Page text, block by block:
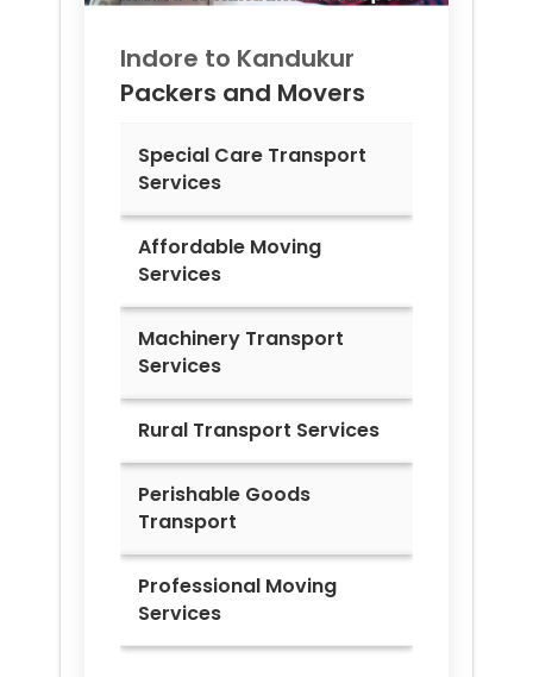
Indore to Kandukur
Packers and Movers
Special Care Transport
Services
Affordable Moving
Services
Machinery Transport
Services
Rural Transport Services
Perishable Goods
Transport
Professional Moving
Services